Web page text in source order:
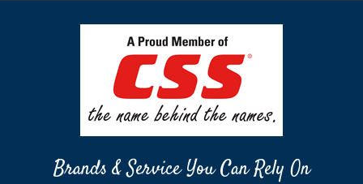
Brands & Service You Can Rely On